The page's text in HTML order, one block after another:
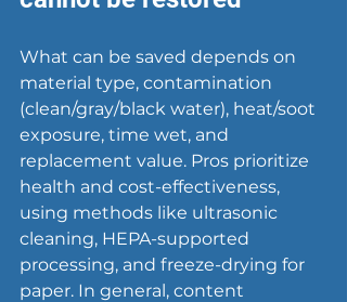
What can be saved depends on
material type, contamination
(clean/gray/black water), heat/soot
exposure, time wet, and
replacement value. Pros prioritize
health and cost-effectiveness,
using methods like ultrasonic
cleaning, HEPA-supported
processing, and freeze-drying for
paper. In general, content